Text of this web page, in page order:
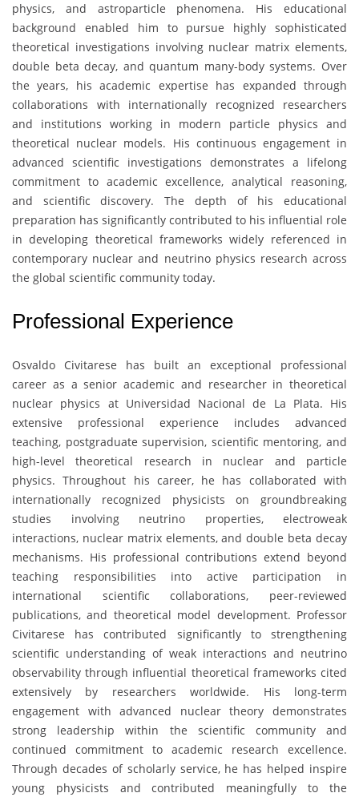
physics, and astroparticle phenomena. His educational
background enabled him to pursue highly sophisticated
theoretical investigations involving nuclear matrix elements,
double beta decay, and quantum many-body systems. Over
the years, his academic expertise has expanded through
collaborations with internationally recognized researchers
and institutions working in modern particle physics and
theoretical nuclear models. His continuous engagement in
advanced scientific investigations demonstrates a lifelong
commitment to academic excellence, analytical reasoning,
and scientific discovery. The depth of his educational
preparation has significantly contributed to his influential role
in developing theoretical frameworks widely referenced in
contemporary nuclear and neutrino physics research across
the global scientific community today.
Professional Experience
Osvaldo Civitarese has built an exceptional professional
career as a senior academic and researcher in theoretical
nuclear physics at Universidad Nacional de La Plata. His
extensive professional experience includes advanced
teaching, postgraduate supervision, scientific mentoring, and
high-level theoretical research in nuclear and particle
physics. Throughout his career, he has collaborated with
internationally recognized physicists on groundbreaking
studies involving neutrino properties, electroweak
interactions, nuclear matrix elements, and double beta decay
mechanisms. His professional contributions extend beyond
teaching responsibilities into active participation in
international scientific collaborations, peer-reviewed
publications, and theoretical model development. Professor
Civitarese has contributed significantly to strengthening
scientific understanding of weak interactions and neutrino
observability through influential theoretical frameworks cited
extensively by researchers worldwide. His long-term
engagement with advanced nuclear theory demonstrates
strong leadership within the scientific community and
continued commitment to academic research excellence.
Through decades of scholarly service, he has helped inspire
young physicists and contributed meaningfully to the